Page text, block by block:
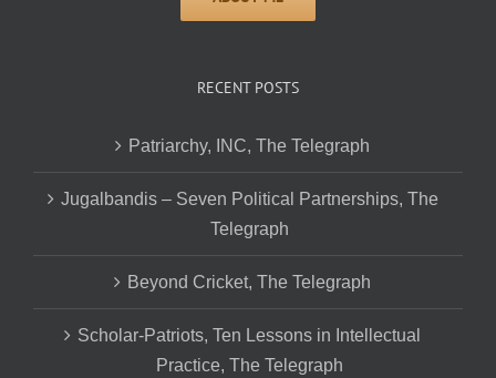
RECENT POSTS
Patriarchy, INC, The Telegraph
Jugalbandis – Seven Political Partnerships, The
Telegraph
Beyond Cricket, The Telegraph
Scholar-Patriots, Ten Lessons in Intellectual
Practice, The Telegraph